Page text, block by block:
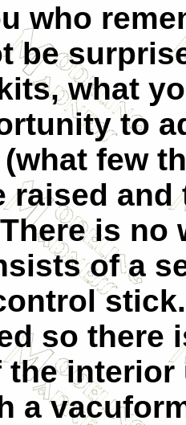
who
be
what
to
few
raised
is no
of a
so there
a